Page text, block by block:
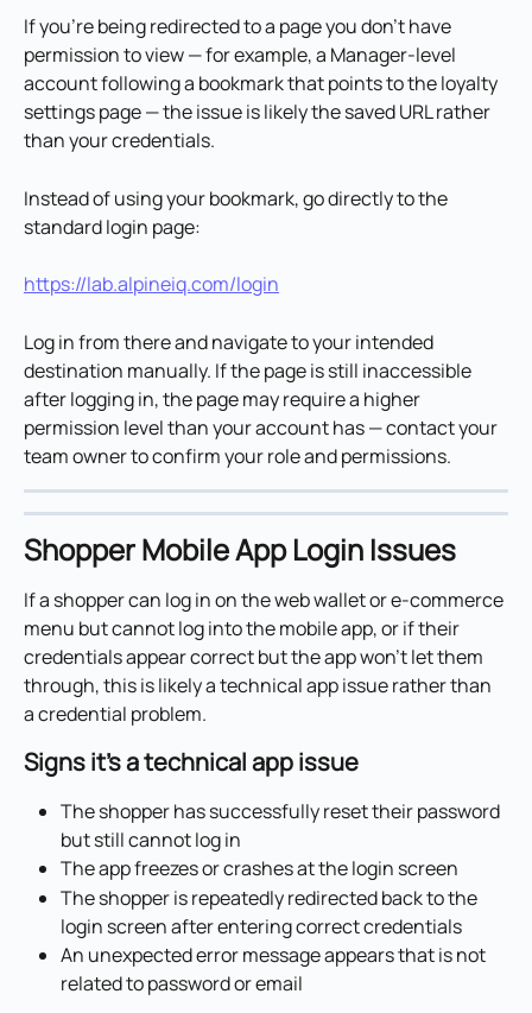
If you're being redirected to a page you don't have
permission to view — for example, a Manager-level
account following a bookmark that points to the loyalty
settings page — the issue is likely the saved URL rather
than your credentials.
Instead of using your bookmark, go directly to the
standard login page:
https://lab.alpineiq.com/login
Log in from there and navigate to your intended
destination manually. If the page is still inaccessible
after logging in, the page may require a higher
permission level than your account has — contact your
team owner to confirm your role and permissions.
Shopper Mobile App Login Issues
If a shopper can log in on the web wallet or e-commerce
menu but cannot log into the mobile app, or if their
credentials appear correct but the app won't let them
through, this is likely a technical app issue rather than
a credential problem.
Signs it's a technical app issue
The shopper has successfully reset their password
but still cannot log in
The app freezes or crashes at the login screen
The shopper is repeatedly redirected back to the
login screen after entering correct credentials
An unexpected error message appears that is not
related to password or email